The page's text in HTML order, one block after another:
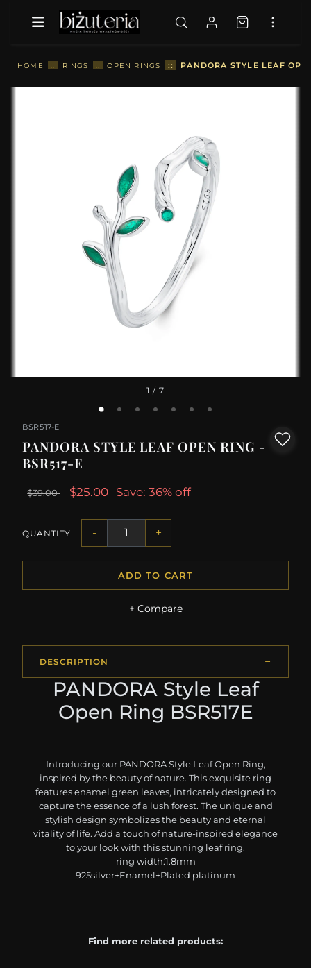
HOME :: RINGS :: OPEN RINGS :: PANDORA STYLE LEAF
1 / 7
BSR517-E
PANDORA STYLE LEAF OPEN RING -
BSR517-E
$39.00 $25.00 Save: 36% off
QUANTITY - +
ADD TO CART
+ Compare
DESCRIPTION
PANDORA Style Leaf
Open Ring BSR517E
Introducing our PANDORA Style Leaf Open Ring,
inspired by the beauty of nature. This exquisite ring
features enamel green leaves, intricately designed to
capture the essence of a lush forest. The unique and
stylish design symbolizes the beauty and eternal
vitality of life. Add a touch of nature-inspired elegance
to your look with this stunning leaf ring.
ring width:1.8mm
925silver+Enamel+Plated platinum
Find more related products: